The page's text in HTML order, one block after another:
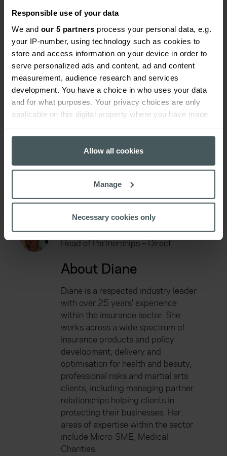
Responsible use of your data
We and our 5 partners process your personal data, e.g.
your IP-number, using technology such as cookies to
store and access information on your device in order to
serve personalized ads and content, ad and content
measurement, audience research and services
development. You have a choice in who uses your data
and for what purposes. Your privacy choices are only
applicable on this digital property where you have made
any time from the Cookie Declaration or by clicking on
the Privacy trigger icon.
Collect information about your geographical
location which can be accurate to within several
Find out more about how your personal data is processed
and set your preferences in the
We use cookies to help us understand the usage of our
website, to improve our website performance and to
increase the relevance of our communications and
advertising. Please let us know your preferences.
Allow all cookies
Manage
Necessary cookies only
Worried about cybercrime?
When it comes to cybercrime, many SMEs don’t have
sufficient cyber insurance. But the reality is, the risk
of cybercrime to your business far outweighs many
other risks that you would cover for without a second
thought. It’s time to get real about cybersecurity.
To find out more about cyber insurance, give us a call
0330 029 5626or visit our dedicated cyber
liability insurance page.
Diane Caplehorn
Head of Partnerships – Direct
About Diane
Diane is a respected industry leader
with over 25 years' experience
within the insurance sector. She
works across a wide spectrum of
insurance products and policy
development, delivery and
optimisation for health and beauty,
professional risks and martial arts
clients, including managing partner
relationships helping clients in
protecting their businesses. Her
areas of expertise within the sector
include Micro-SME, Medical
Charities.